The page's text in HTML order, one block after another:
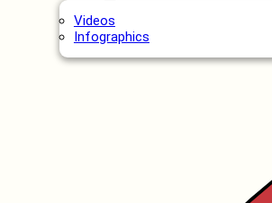
Videos
Infographics